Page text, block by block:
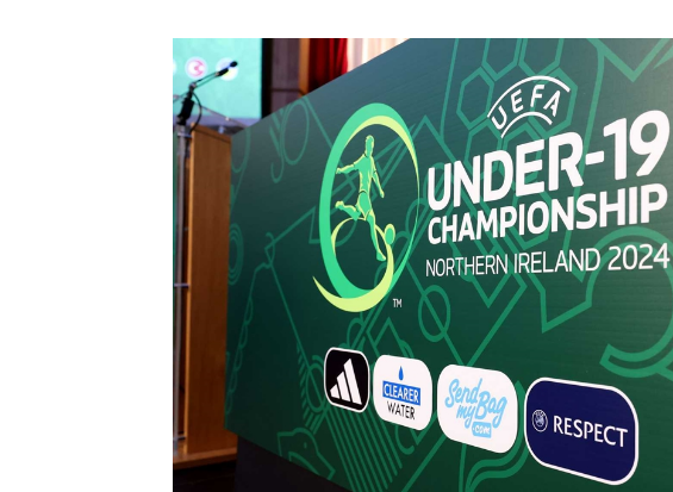
Harry Cavan Youth Cup
Howdens Game Changer
Programme
Youth Football Framework
Irish FA five-year strategy